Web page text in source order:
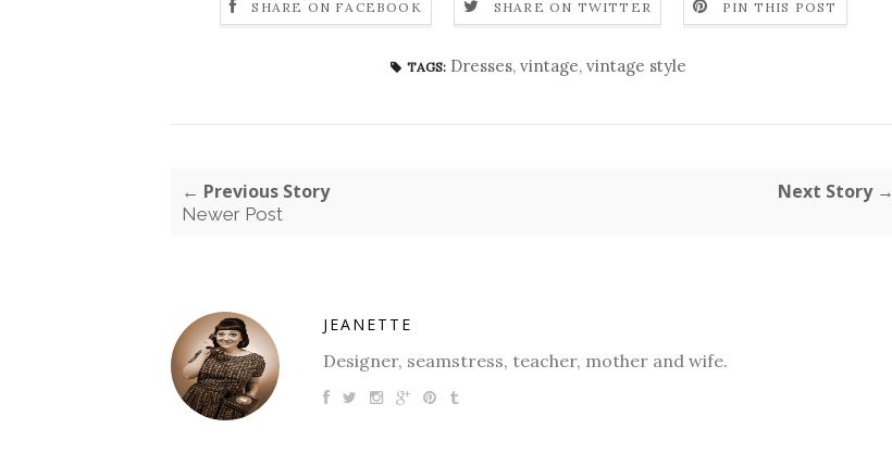
SHARE ON FACEBOOK SHARE ON TWITTER PIN THIS POST
TAGS: Dresses, vintage, vintage style
← Previous Story
Newer Post
Next Story →
JEANETTE
Designer, seamstress, teacher, mother and wife.